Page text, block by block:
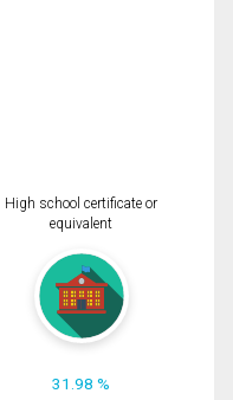
High school certificate or
equivalent
31.98 %